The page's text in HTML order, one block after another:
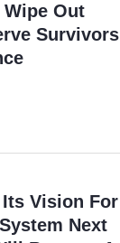
Out
Survivors
Vision For
Next